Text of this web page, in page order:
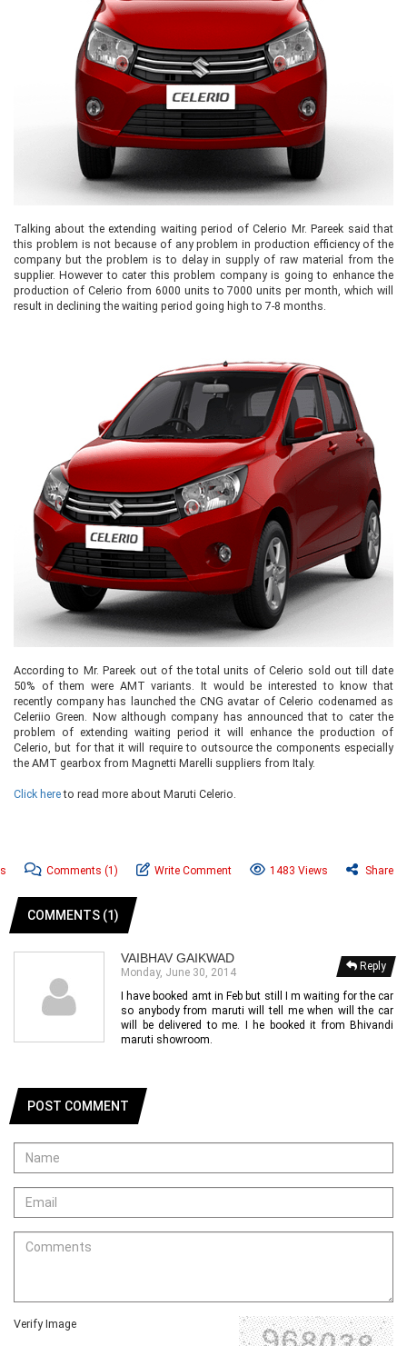
Talking about the extending waiting period of Celerio Mr. Pareek said that
this problem is not because of any problem in production efficiency of the
company but the problem is to delay in supply of raw material from the
supplier. However to cater this problem company is going to enhance the
production of Celerio from 6000 units to 7000 units per month, which will
result in declining the waiting period going high to 7-8 months.
According to Mr. Pareek out of the total units of Celerio sold out till date
50% of them were AMT variants. It would be interested to know that
recently company has launched the CNG avatar of Celerio codenamed as
Celeriio Green. Now although company has announced that to cater the
problem of extending waiting period it will enhance the production of
Celerio, but for that it will require to outsource the components especially
the AMT gearbox from Magnetti Marelli suppliers from Italy.
Click hereto read more about Maruti Celerio.
Comments (1) Write Comment 1483 Views Share
COMMENTS (1)
Reply
VAIBHAV GAIKWAD
Monday, June 30, 2014
I have booked amt in Feb but still I m waiting for the car
so anybody from maruti will tell me when will the car
will be delivered to me. I he booked it from Bhivandi
maruti showroom.
POST COMMENT
Verify Image